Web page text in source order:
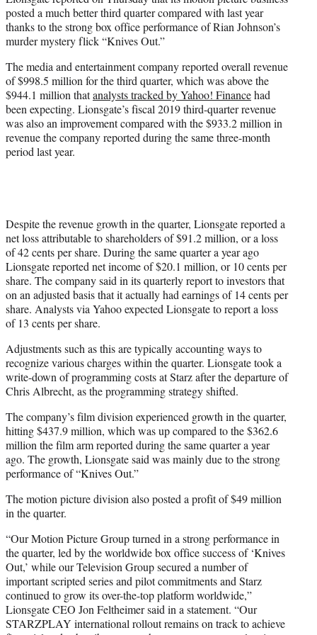
)
posted a much better third quarter compared with last year
thanks to the strong box office performance of Rian Johnson’s
murder mystery flick “Knives Out.”
The media and entertainment company reported overall revenue
of $998.5 million for the third quarter, which was above the
$944.1 million thatanalysts tracked by Yahoo! Financehad
been expecting. Lionsgate’s fiscal 2019 third-quarter revenue
was also an improvement compared with the $933.2 million in
revenue the company reported during the same three-month
period last year.
Despite the revenue growth in the quarter, Lionsgate reported a
net loss attributable to shareholders of $91.2 million, or a loss
of 42 cents per share. During the same quarter a year ago
Lionsgate reported net income of $20.1 million, or 10 cents per
share. The company said in its quarterly report to investors that
on an adjusted basis that it actually had earnings of 14 cents per
share. Analysts via Yahoo expected Lionsgate to report a loss
of 13 cents per share.
Adjustments such as this are typically accounting ways to
recognize various charges within the quarter. Lionsgate took a
write-down of programming costs at Starz after the departure of
Chris Albrecht, as the programming strategy shifted.
The company’s film division experienced growth in the quarter,
hitting $437.9 million, which was up compared to the $362.6
million the film arm reported during the same quarter a year
ago. The growth, Lionsgate said was mainly due to the strong
performance of “Knives Out.”
The motion picture division also posted a profit of $49 million
in the quarter.
“Our Motion Picture Group turned in a strong performance in
the quarter, led by the worldwide box office success of ‘Knives
Out,’ while our Television Group secured a number of
important scripted series and pilot commitments and Starz
continued to grow its over-the-top platform worldwide,”
Lionsgate CEO Jon Feltheimer said in a statement. “Our
STARZPLAY international rollout remains on track to achieve